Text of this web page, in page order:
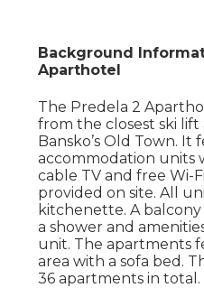
Background
Aparthotel
The Predela 2
from the closest ski
Bansko’s Old Town. It
accommodation units
cable TV and free Wi-
provided on site. All
kitchenette. A
a shower and
unit. The apartments
area with a sofa bed.
36 apartments in total.